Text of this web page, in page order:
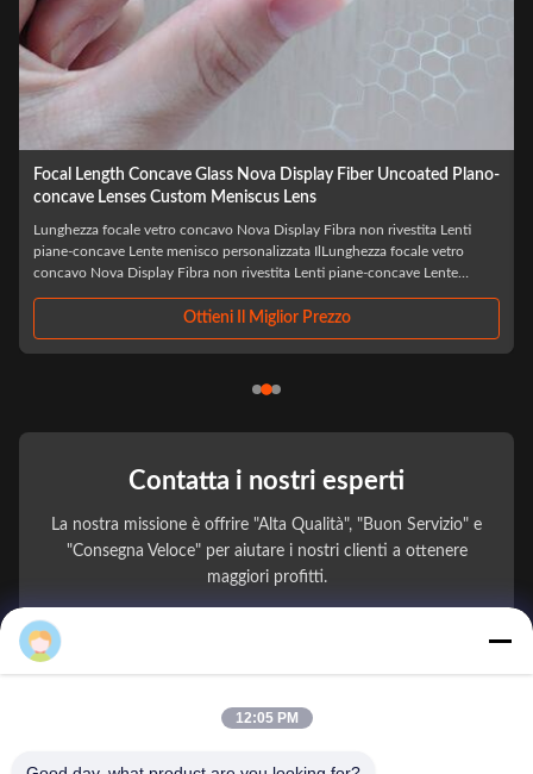
Wholesale Optical LED Laser BK7 Biconcave Custom Double
Concave Lens
Laser LED ottico all'ingrosso BK7 Biconcavo Custom Double Concave
IlLaser LED ottico all'ingrosso BK7 Biconcavo Custom Double Concaveè
un componente ottico di precisione progettato specificamente per
Ottieni Il Miglior Prezzo
Contatta i nostri esperti
La nostra missione è offrire "Alta Qualità", "Buon Servizio" e
"Consegna Veloce" per aiutare i nostri clienti a ottenere
maggiori profitti.
Il Tuo Nome
Nome della società
12:05 PM